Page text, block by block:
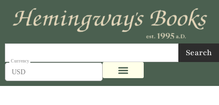
Search
USD